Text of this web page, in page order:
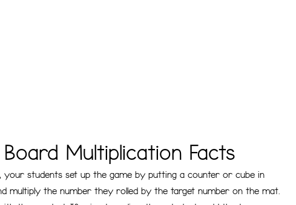
Multiplication Facts
, your students set up the game by putting a counter or cube in
multiply the number they rolled by the target number on the mat.